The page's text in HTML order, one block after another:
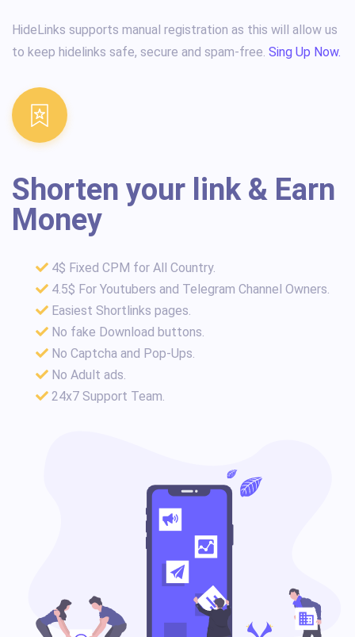
HideLinks supports manual registration as this will allow us
to keep hidelinks safe, secure and spam-free. Sing Up Now.
Shorten your link & Earn
Money
4$ Fixed CPM for All Country.
4.5$ For Youtubers and Telegram Channel Owners.
Easiest Shortlinks pages.
No fake Download buttons.
No Captcha and Pop-Ups.
No Adult ads.
24x7 Support Team.